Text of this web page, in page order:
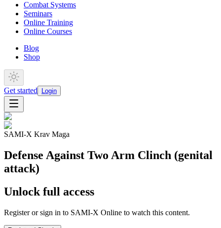
Combat Systems
Seminars
Online Training
Online Courses
Blog
Shop
Get started Login
SAMI-X Krav Maga
Defense Against Two Arm Clinch (genital
attack)
Unlock full access
Register or sign in to SAMI-X Online to watch this content.